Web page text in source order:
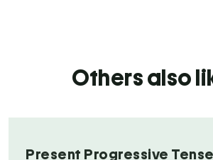
Others also
Present Progressive